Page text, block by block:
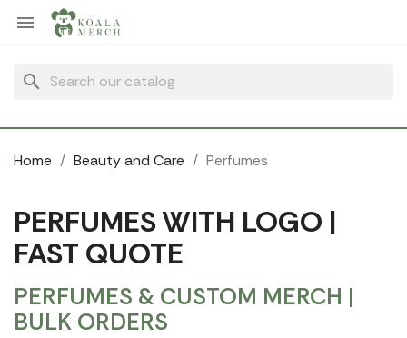

search
Home Beauty and Care Perfumes
PERFUMES WITH LOGO |
FAST QUOTE
PERFUMES & CUSTOM MERCH |
BULK ORDERS
Cookies management panel